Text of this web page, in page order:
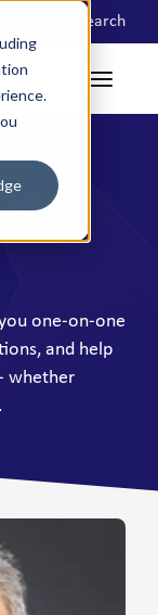
Search
one-on-one
and help
whether